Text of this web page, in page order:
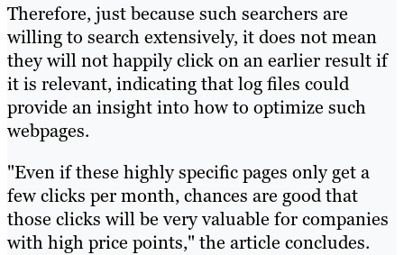
Therefore, just because such searchers are
willing to search extensively, it does not mean
they will not happily click on an earlier result if
it is relevant, indicating that log files could
provide an insight into how to optimize such
webpages.
"Even if these highly specific pages only get a
few clicks per month, chances are good that
those clicks will be very valuable for companies
with high price points," the article concludes.